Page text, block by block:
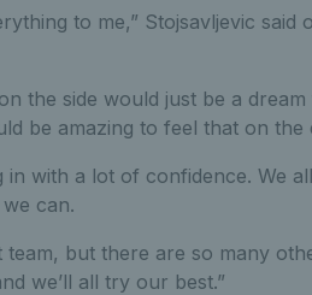
to me,” Stojsavljevic
the side would just be a
be amazing to feel that on the
in with a lot of confidence. We
can.
team, but there are so many
we’ll all try our best.”